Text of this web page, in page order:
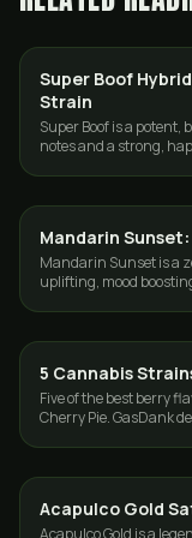
STRAINS
Super Boof
Strain
Super Boof is a
notes and a strong,
STRAINS
Mandarin
Mandarin Sunset is a
uplifting, mood
STRAINS
5 Cannabis
Five of the best berry
Cherry Pie. GasDank
STRAINS
Acapulco Gold
Acapulco Gold is a